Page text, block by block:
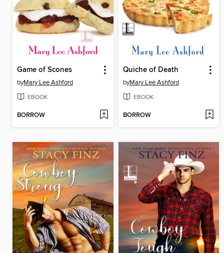
Game of Scones
byMary Lee Ashford
EBOOK
BORROW
Quiche of Death
byMary Lee Ashford
EBOOK
BORROW